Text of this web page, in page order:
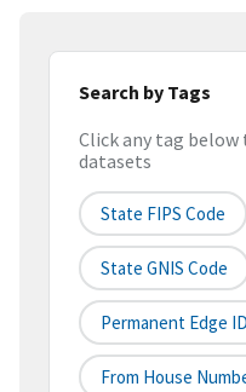
Search by Tags
Click any tag
datasets
State FIPS Code
State GNIS Code
Permanent Edge ID
From House